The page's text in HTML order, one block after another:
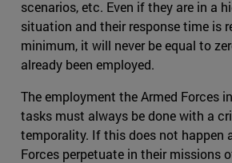
scenarios, etc. Even if they are in a
situation and their response time is
minimum, it will never be equal to
already been employed.
The employment the Armed Forces
tasks must always be done with a
temporality. If this does not happen
Forces perpetuate in their missions